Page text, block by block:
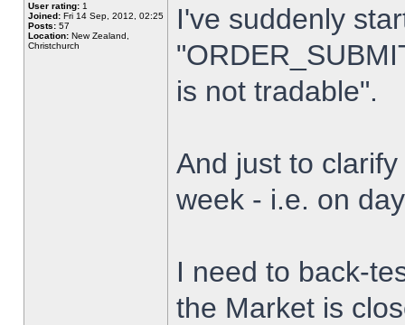
User rating: 1
Joined: Fri 14 Sep, 2012, 02:25
Posts: 57
Location: New Zealand,
Christchurch
I've suddenly
is not tradable".
And just to
week - i.e. on
I need to back-
the Market is